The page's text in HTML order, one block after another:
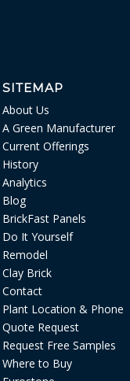
SITEMAP
About Us
A Green Manufacturer
Current Offerings
History
Analytics
Blog
BrickFast Panels
Do It Yourself
Remodel
Clay Brick
Contact
Plant Location & Phone
Quote Request
Request Free Samples
Where to Buy